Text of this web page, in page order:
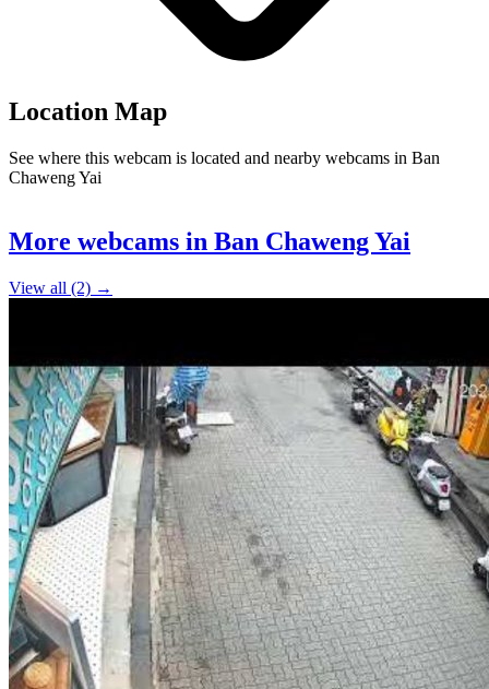
Location Map
See where this webcam is located and nearby webcams in Ban
Chaweng Yai
+
More webcams in Ban Chaweng Yai
View all (2) →